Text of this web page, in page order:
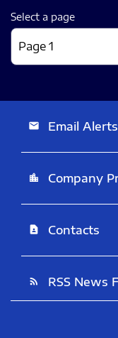
Select a page
email Email Alerts
location_city Company
contact_page Contacts
rss_feed RSS News